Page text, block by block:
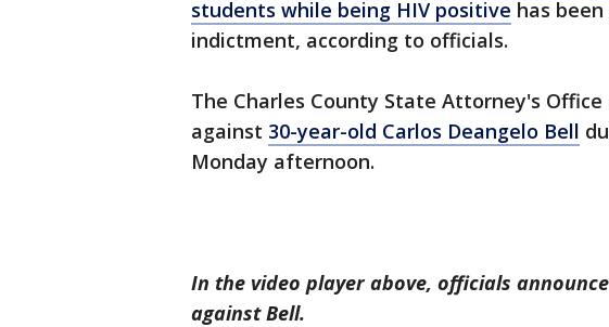
students while being HIV positive has
indictment, according to officials.
The Charles County State Attorney's
against 30-year-old Carlos Deangelo Bell
Monday afternoon.
In the video player above, officials
against Bell.